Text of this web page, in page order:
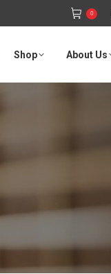
0
Shop About Us